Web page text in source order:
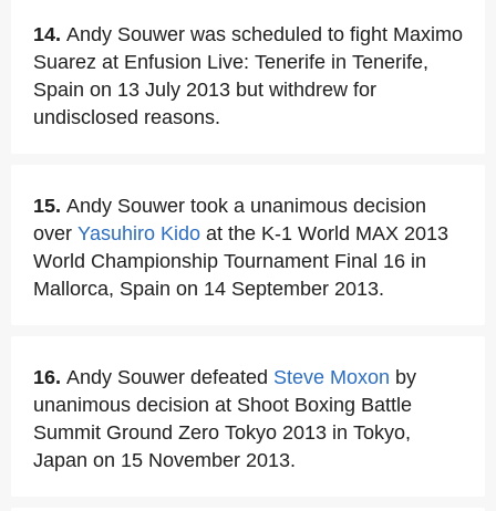
14. Andy Souwer was scheduled to fight Maximo
Suarez at Enfusion Live: Tenerife in Tenerife,
Spain on 13 July 2013 but withdrew for
undisclosed reasons.
15. Andy Souwer took a unanimous decision
over Yasuhiro Kido at the K-1 World MAX 2013
World Championship Tournament Final 16 in
Mallorca, Spain on 14 September 2013.
16. Andy Souwer defeated Steve Moxon by
unanimous decision at Shoot Boxing Battle
Summit Ground Zero Tokyo 2013 in Tokyo,
Japan on 15 November 2013.